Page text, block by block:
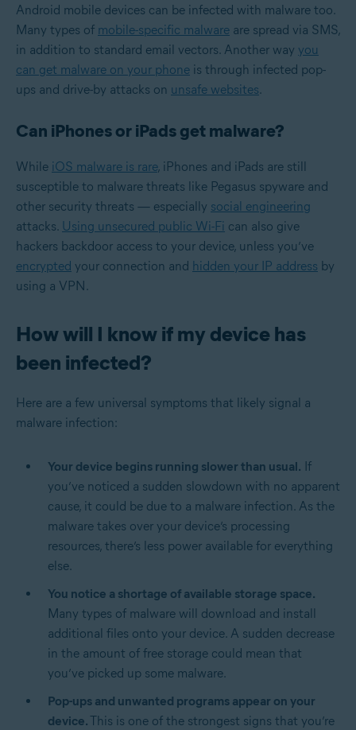
Android mobile devices can be infected with malware too.
Many types of mobile-specific malware are spread via SMS,
in addition to standard email vectors. Another way you
can get malware on your phone is through infected pop-
ups and drive-by attacks on unsafe websites.
Can iPhones or iPads get malware?
While iOS malware is rare, iPhones and iPads are still
susceptible to malware threats like Pegasus spyware and
other security threats — especially social engineering
attacks. Using unsecured public Wi-Fi can also give
hackers backdoor access to your device, unless you’ve
encrypted your connection and hidden your IP address by
using a VPN.
How will I know if my device has
been infected?
Here are a few universal symptoms that likely signal a
malware infection:
Your device begins running slower than usual. If
you’ve noticed a sudden slowdown with no apparent
cause, it could be due to a malware infection. As the
malware takes over your device’s processing
resources, there’s less power available for everything
else.
You notice a shortage of available storage space.
Many types of malware will download and install
additional files onto your device. A sudden decrease
in the amount of free storage could mean that
you’ve picked up some malware.
Pop-ups and unwanted programs appear on your
device. This is one of the strongest signs that you’re